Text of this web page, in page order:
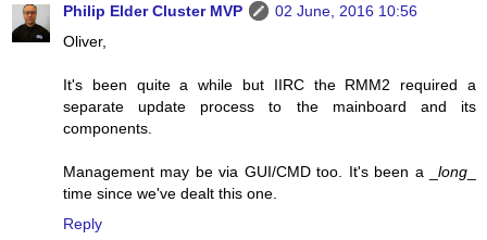
Philip Elder Cluster MVP
02 June, 2016 10:56
Oliver,
It's been quite a while but IIRC the RMM2 required a
separate update process to the mainboard and its
components.
Management may be via GUI/CMD too. It's been a _ long
time since we've dealt this one.
Reply